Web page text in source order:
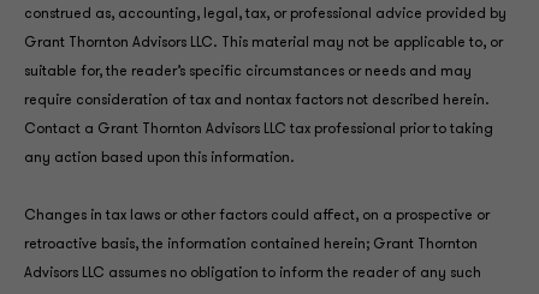
construed as, accounting, legal, tax, or professional advice provided by
Grant Thornton Advisors LLC. This material may not be applicable to, or
suitable for, the reader’s specific circumstances or needs and may
require consideration of tax and nontax factors not described herein.
Contact a Grant Thornton Advisors LLC tax professional prior to taking
any action based upon this information.
Changes in tax laws or other factors could affect, on a prospective or
retroactive basis, the information contained herein; Grant Thornton
Advisors LLC assumes no obligation to inform the reader of any such